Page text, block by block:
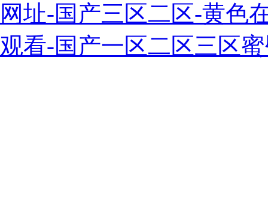
网址-国产三区二区-黄色
观看-国产一区二区三区